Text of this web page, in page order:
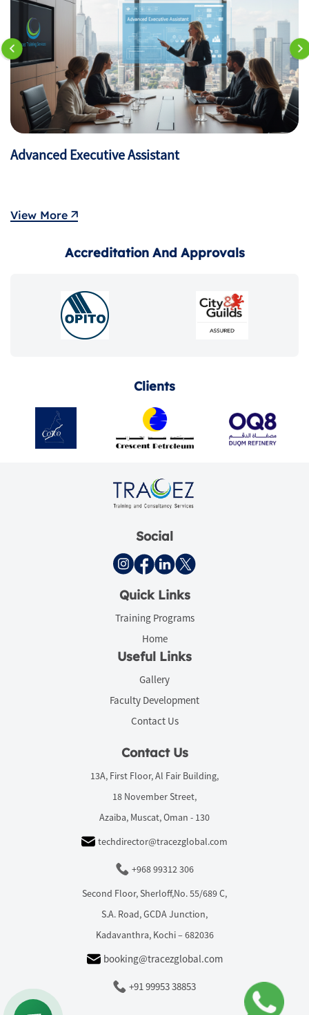
Mastering Agile & Scrum Practices
View More
Accreditation And Approvals
Clients
Social
Quick Links
Training Programs
Home
Useful Links
Gallery
Faculty Development
Contact Us
Contact Us
13A, First Floor, Al Fair Building,
18 November Street,
Azaiba, Muscat, Oman - 130
techdirector@tracezglobal.com
+968 99312 306
Second Floor, Sherloff,No. 55/689 C,
S.A. Road, GCDA Junction,
Kadavanthra, Kochi – 682036
booking@tracezglobal.com
+91 99953 38853